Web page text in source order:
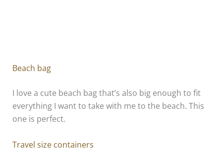
Beach bag
I love a cute beach bag that’s also big enough to fit
everything I want to take with me to the beach. This
one is perfect.
Travel size containers